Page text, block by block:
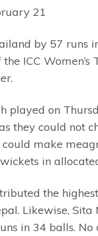
21
by 57 runs
ICC Women’s
played on
they could not
make
in
the
Likewise, Sita
in 34 balls. No